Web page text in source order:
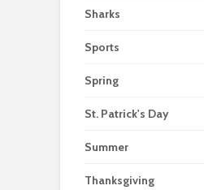
Sharks
Sports
Spring
St. Patrick's Day
Summer
Thanksgiving